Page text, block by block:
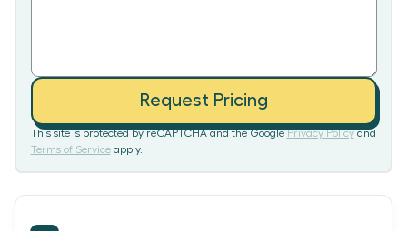
Request Pricing
This site is protected by reCAPTCHA and the Google Privacy Policy and
Terms of Service apply.